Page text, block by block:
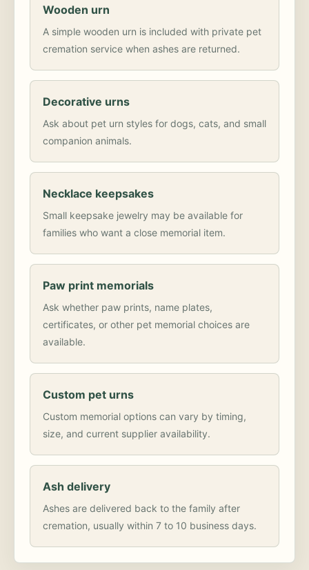
Wooden urn
A simple wooden urn is included with private pet
cremation service when ashes are returned.
Decorative urns
Ask about pet urn styles for dogs, cats, and small
companion animals.
Necklace keepsakes
Small keepsake jewelry may be available for
families who want a close memorial item.
Paw print memorials
Ask whether paw prints, name plates,
certificates, or other pet memorial choices are
available.
Custom pet urns
Custom memorial options can vary by timing,
size, and current supplier availability.
Ash delivery
Ashes are delivered back to the family after
cremation, usually within 7 to 10 business days.